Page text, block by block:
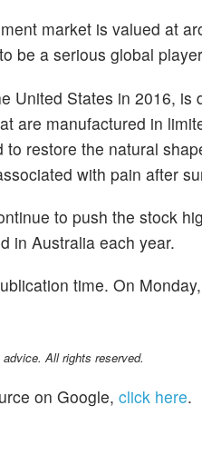
market is valued at
be a serious global
United States in 2016,
are manufactured in
restore the natural
with pain after
to push the stock
in Australia each year.
time. On
All rights reserved.
on Google, click here.